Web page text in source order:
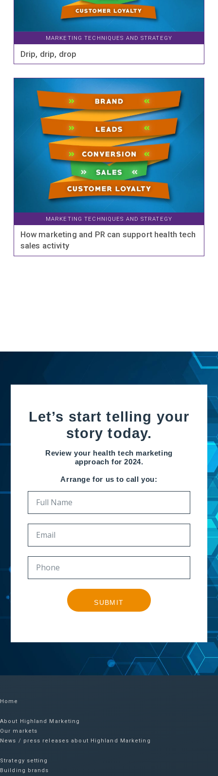
MARKETING TECHNIQUES AND STRATEGY
Drip, drip, drop
MARKETING TECHNIQUES AND STRATEGY
How marketing and PR can support health tech
sales activity
Let’s start telling your
story today.
Review your health tech marketing
approach for 2024.
Arrange for us to call you:
SUBMIT
Home
About Highland Marketing
Our markets
News / press releases about Highland Marketing
Strategy setting
Building brands